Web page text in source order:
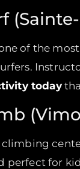
of the
today
for